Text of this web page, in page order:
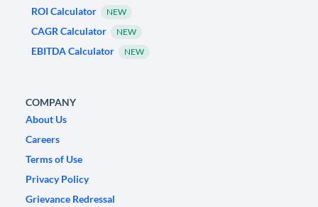
ROI Calculator
NEW
CAGR Calculator NEW
EBITDA Calculator NEW
COMPANY
About Us
Careers
Terms of Use
Privacy Policy
Grievance Redressal